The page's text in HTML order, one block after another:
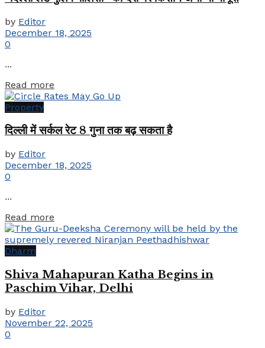
by Editor
December 18, 2025
0
...
Read more
Property
दिल्ली में सर्कल रेट 8 गुना तक बढ़ सकता है
by Editor
December 18, 2025
0
...
Read more
Dharm
Shiva Mahapuran Katha Begins in
Paschim Vihar, Delhi
by Editor
November 22, 2025
0